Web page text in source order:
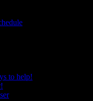
to help!